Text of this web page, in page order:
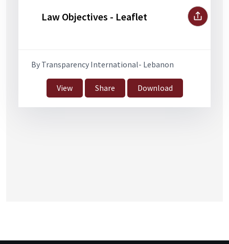
Law Objectives - Leaflet
By Transparency International- Lebanon
View Share Download